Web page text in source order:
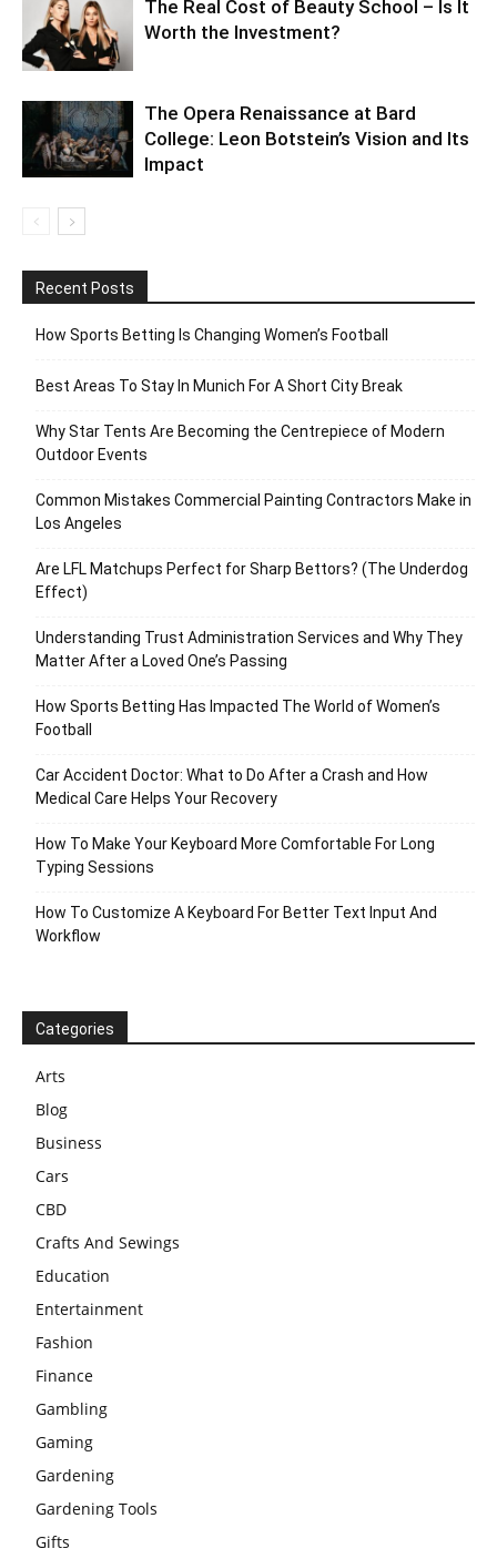
The Real Cost of Beauty School – Is It
Worth the Investment?
The Opera Renaissance at Bard
College: Leon Botstein’s Vision and Its
Impact
Recent Posts
How Sports Betting Is Changing Women’s Football
Best Areas To Stay In Munich For A Short City Break
Why Star Tents Are Becoming the Centrepiece of Modern
Outdoor Events
Common Mistakes Commercial Painting Contractors Make in
Los Angeles
Are LFL Matchups Perfect for Sharp Bettors? (The Underdog
Effect)
Understanding Trust Administration Services and Why They
Matter After a Loved One’s Passing
How Sports Betting Has Impacted The World of Women’s
Football
Car Accident Doctor: What to Do After a Crash and How
Medical Care Helps Your Recovery
How To Make Your Keyboard More Comfortable For Long
Typing Sessions
How To Customize A Keyboard For Better Text Input And
Workflow
Categories
Arts
Blog
Business
Cars
CBD
Crafts And Sewings
Education
Entertainment
Fashion
Finance
Gambling
Gaming
Gardening
Gardening Tools
Gifts